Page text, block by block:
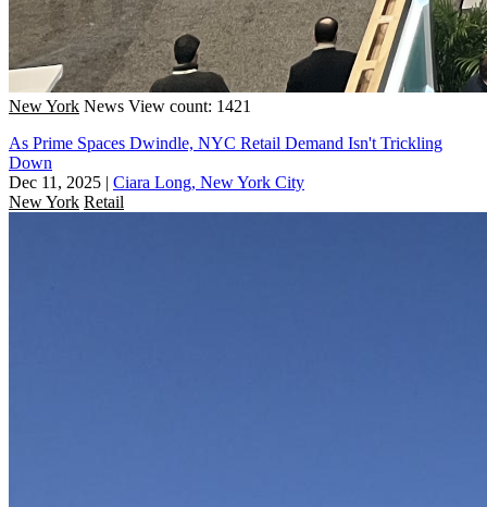
New York News View count: 1421
As Prime Spaces Dwindle, NYC Retail Demand Isn't Trickling
Down
Dec 11, 2025 | Ciara Long, New York City
New York Retail